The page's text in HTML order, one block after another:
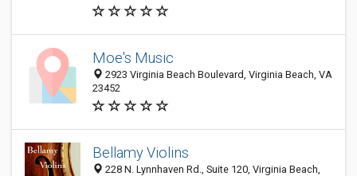
Moe's Music
2923 Virginia Beach Boulevard, Virginia Beach, VA
23452
Bellamy Violins
228 N. Lynnhaven Rd., Suite 120, Virginia Beach,